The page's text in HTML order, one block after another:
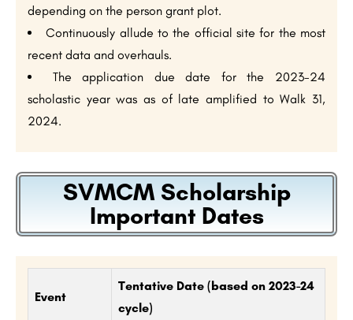
depending on the person grant plot.
Continuously allude to the official site for the most
recent data and overhauls.
The application due date for the 2023-24
scholastic year was as of late amplified to Walk 31,
2024.
SVMCM Scholarship
Important Dates
Event
Tentative Date (based on 2023-24
cycle)